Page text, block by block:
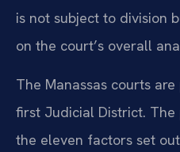
is not subject to division
on the court’s overall
The Manassas courts
first Judicial District. The
the eleven factors set